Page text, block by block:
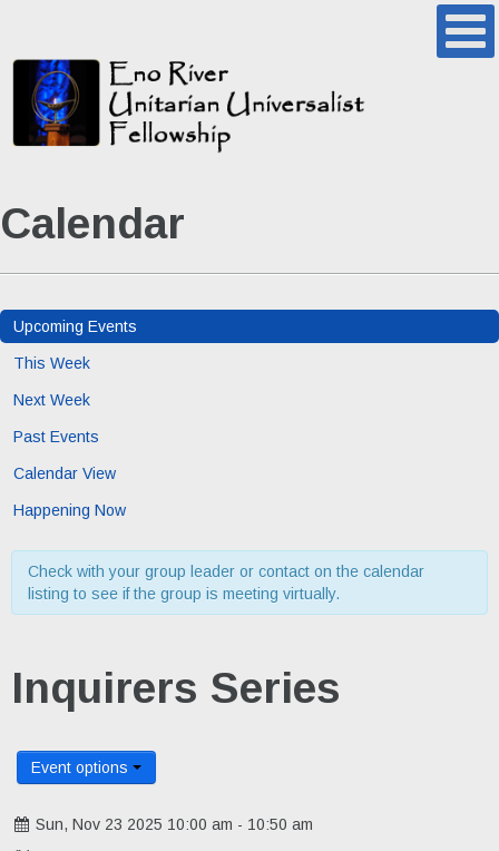
Calendar
Upcoming Events
This Week
Next Week
Past Events
Calendar View
Happening Now
Check with your group leader or contact on the calendar
listing to see if the group is meeting virtually.
Inquirers Series
Event options
Sun, Nov 23 2025 10:00 am - 10:50 am